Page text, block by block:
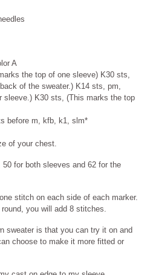
A
the top of one sleeve) K30 sts,
of the sweater.) K14 sts, pm,
sleeve.) K30 sts, (This marks the top
before m, kfb, k1, slm*
of your chest.
for both sleeves and 62 for the
stitch on each side of each marker.
you will add 8 stitches.
sweater is that you can try it on and
choose to make it more fitted or